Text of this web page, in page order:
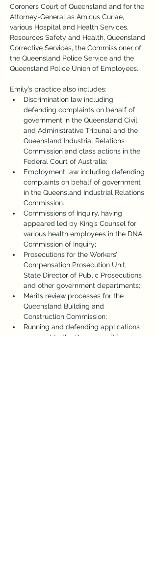
Coroners Court of Queensland and for the
Attorney-General as Amicus Curiae,
various Hospital and Health Services,
Resources Safety and Health, Queensland
Corrective Services, the Commissioner of
the Queensland Police Service and the
Queensland Police Union of Employees.
Emily’s practice also includes:
Discrimination law including
defending complaints on behalf of
government in the Queensland Civil
and Administrative Tribunal and the
Queensland Industrial Relations
Commission and class actions in the
Federal Court of Australia;
Employment law including defending
complaints on behalf of government
in the Queensland Industrial Relations
Commission.
Commissions of Inquiry, having
appeared led by King’s Counsel for
various health employees in the DNA
Commission of Inquiry;
Prosecutions for the Workers’
Compensation Prosecution Unit,
State Director of Public Prosecutions
and other government departments;
Merits review processes for the
Queensland Building and
Construction Commission;
Running and defending applications
pursuant to the
Dangerous Prisoners